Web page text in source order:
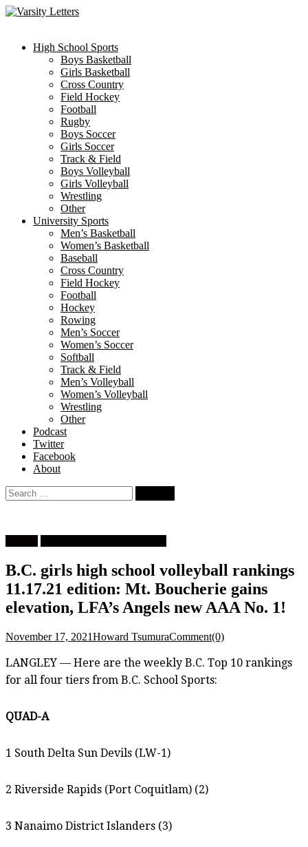
Skip
High School Sports
Boys Basketball
Girls Basketball
Cross Country
Field Hockey
Football
Rugby
Boys Soccer
Girls Soccer
Track & Field
Boys Volleyball
Girls Volleyball
Wrestling
Other
University Sports
Men’s Basketball
Women’s Basketball
Baseball
Cross Country
Field Hockey
Football
Hockey
Rowing
Men’s Soccer
Women’s Soccer
Softball
Track & Field
Men’s Volleyball
Women’s Volleyball
Wrestling
Other
Podcast
Twitter
Facebook
About
Search
for:
B.C. girls high school volleyball rankings
11.17.21 edition: Mt. Boucherie gains
elevation, LFA’s Angels new AAA No. 1!
November 17, 2021Howard TsumuraComment(0)
LANGLEY — Here are the weekly B.C. Top 10 rankings
for all four tiers from B.C. School Sports:
QUAD-A
1 South Delta Sun Devils (LW-1)
2 Riverside Rapids (Port Coquitlam) (2)
3 Nanaimo District Islanders (3)